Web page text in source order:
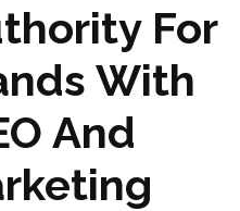
For
With
And